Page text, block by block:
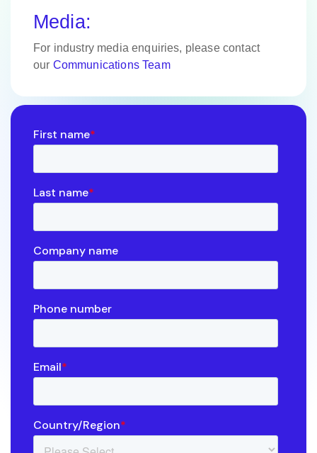
Media:
For industry media enquiries, please contact
our Communications Team